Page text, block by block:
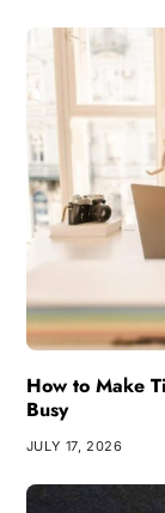
How to Make
Busy
JULY 17, 2026